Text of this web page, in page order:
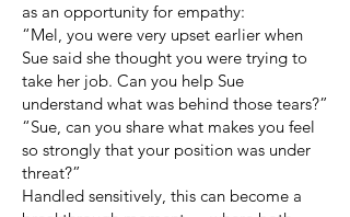
as an opportunity for empathy:
“Mel, you were very upset earlier when
Sue said she thought you were trying to
take her job. Can you help Sue
understand what was behind those tears?”
“Sue, can you share what makes you feel
so strongly that your position was under
threat?”
Handled sensitively, this can become a